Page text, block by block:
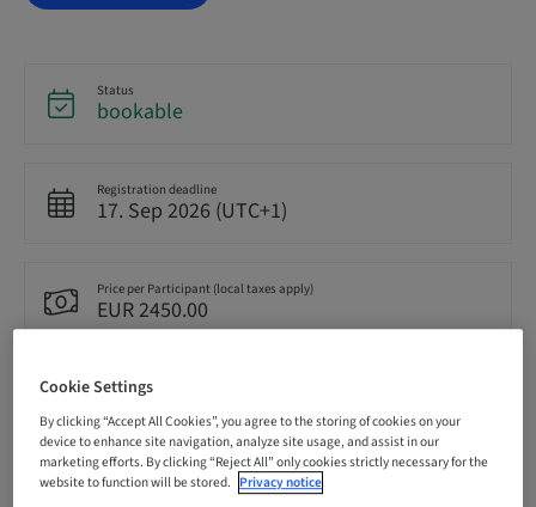
Status
bookable
Registration deadline
17. Sep 2026 (UTC+1)
Price per Participant (local taxes apply)
EUR 2450.00
Language
English
Points
Cookie Settings
By clicking “Accept All Cookies”, you agree to the storing of cookies on your
device to enhance site navigation, analyze site usage, and assist in our
marketing efforts. By clicking “Reject All” only cookies strictly necessary for the
website to function will be stored. Privacy notice